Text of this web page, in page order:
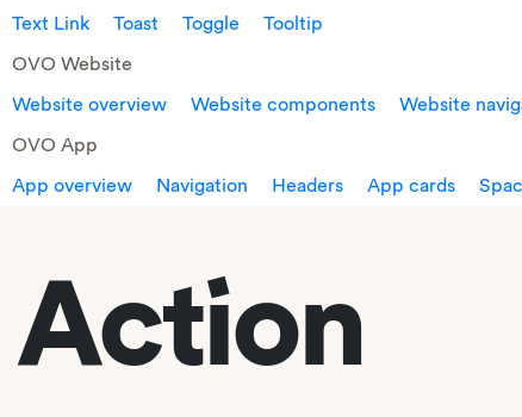
Text Link
Toast Toggle
Tooltip
OVO Website
Website overview
Website components Website
OVO App
App overview
Navigation Headers App cards
Action